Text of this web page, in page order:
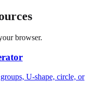
browser.
U-shape, circle, or